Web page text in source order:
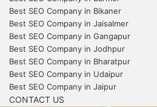
Best SEO Company in Bikaner
Best SEO Company in Jaisalmer
Best SEO Company in Gangapur
Best SEO Company in Jodhpur
Best SEO Company in Bharatpur
Best SEO Company in Udaipur
Best SEO Company in Jaipur
CONTACT US